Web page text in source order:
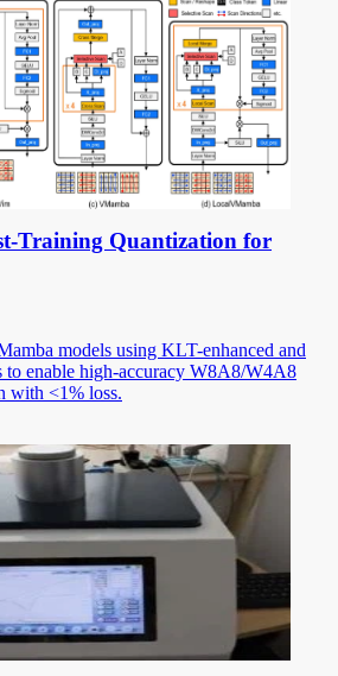
Training Quantization for
models using KLT-enhanced and
to enable high-accuracy W8A8/W4A8
with <1% loss.